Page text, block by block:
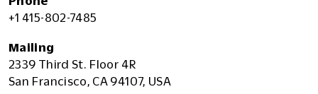
+1 415-802-7485
Mailing
2339 Third St. Floor 4R
San Francisco, CA 94107, USA